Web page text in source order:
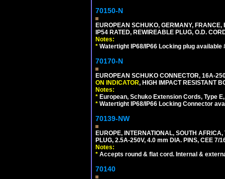
70150-N
EUROPEAN SCHUKO, GERMANY,
IP54 RATED, REWIREABLE PLUG, O.D.
Notes:
* Watertight IP68/IP66 Locking plug available
70170-N
EUROPEAN SCHUKO CONNECTOR, 16A-
ON INDICATOR, HIGH IMPACT RESISTANT
Notes:
* European, Schuko Extension Cords, Type
* Watertight IP68/IP66 Locking Connector
70139-NW
EUROPE, INTERNATIONAL, SOUTH
PLUG, 2.5A-250V, 4.0 mm DIA. PINS, CEE 7/
Notes:
* Accepts round & flat cord. Internal &
70140